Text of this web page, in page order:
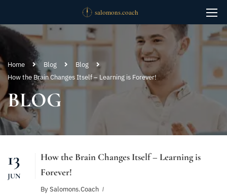
Home Blog
Blog
How the Brain Changes Itself – Learning is Forever!
BLOG
13
JUN
How the Brain Changes Itself – Learning is
Forever!
By Salomons.coach